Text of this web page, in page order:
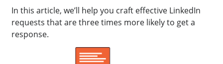
In this article, we’ll help you craft effective LinkedIn
requests that are three times more likely to get a
response.